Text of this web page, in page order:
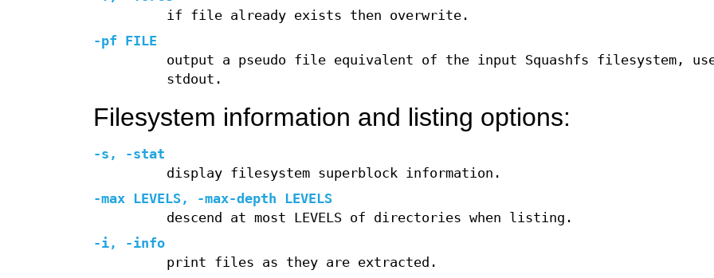
if file already exists then overwrite.
-pf FILE
output a pseudo file equivalent of the input Squashfs filesystem,
stdout.
Filesystem information and listing options:
-s ,
-stat
display filesystem superblock information.
-max LEVELS, -max-depth LEVELS
descend at most LEVELS of directories when listing.
-i,
-info
print files as they are extracted.